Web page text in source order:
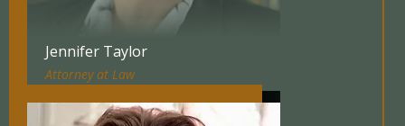
Jennifer Taylor
Attorney at Law